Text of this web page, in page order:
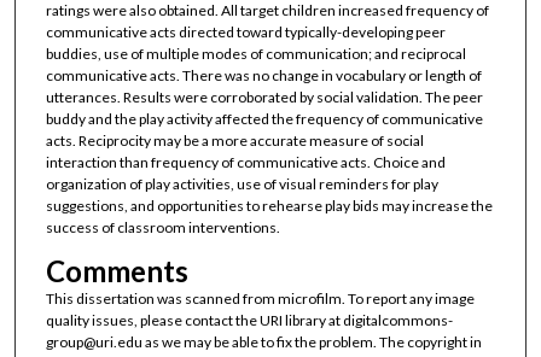
ratings were also obtained. All target children increased frequency of
communicative acts directed toward typically-developing peer
buddies, use of multiple modes of communication; and reciprocal
communicative acts. There was no change in vocabulary or length of
utterances. Results were corroborated by social validation. The peer
buddy and the play activity affected the frequency of communicative
acts. Reciprocity may be a more accurate measure of social
interaction than frequency of communicative acts. Choice and
organization of play activities, use of visual reminders for play
suggestions, and opportunities to rehearse play bids may increase the
success of classroom interventions.
Comments
This dissertation was scanned from microfilm. To report any image
quality issues, please contact the URI library at digitalcommons-
group@uri.edu as we may be able to fix the problem. The copyright in